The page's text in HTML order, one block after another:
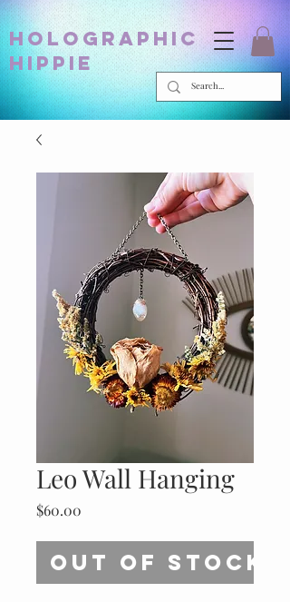
holographic
hippie
Leo Wall Hanging
$60.00
Out of Stock